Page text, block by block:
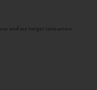
and we target consumers